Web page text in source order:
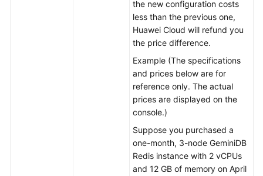
the new configuration costs
less than the previous one,
Huawei Cloud will refund you
the price difference.
Example (The specifications
and prices below are for
reference only. The actual
prices are displayed on the
console.)
Suppose you purchased a
one-month, 3-node GeminiDB
Redis instance with 2 vCPUs
and 12 GB of memory on April